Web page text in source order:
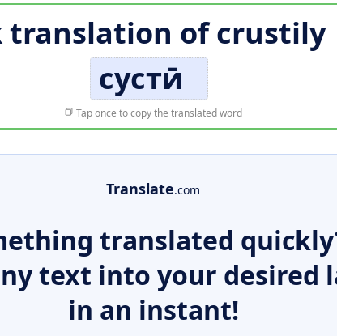
translation ofcrustily
сустӣ
Tap once to copy the translated word
Translate.com
translated
text into your desired
in an instant!